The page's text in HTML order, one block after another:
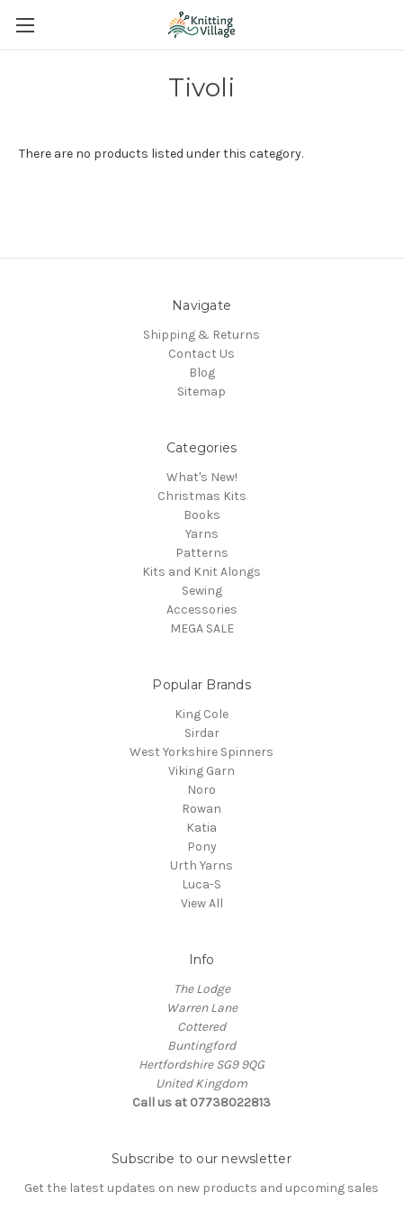
Tivoli
There are no products listed under this category.
Navigate
Shipping & Returns
Contact Us
Blog
Sitemap
Categories
What's New!
Christmas Kits
Books
Yarns
Patterns
Kits and Knit Alongs
Sewing
Accessories
MEGA SALE
Popular Brands
King Cole
Sirdar
West Yorkshire Spinners
Viking Garn
Noro
Rowan
Katia
Pony
Urth Yarns
Luca-S
View All
Info
The Lodge
Warren Lane
Cottered
Buntingford
Hertfordshire SG9 9QG
United Kingdom
Call us at 07738022813
Subscribe to our newsletter
Get the latest updates on new products and upcoming sales